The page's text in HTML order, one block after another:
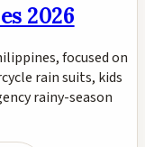
2026
focused on
rain suits, kids
rainy-season